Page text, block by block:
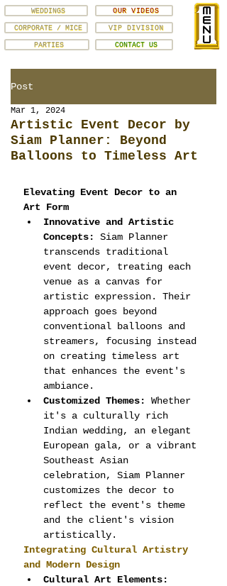
VIP DIVISION
CORPORATE / MICE
OUR VIDEOS
WEDDINGS
PARTIES CONTACT US
Post
Artistic Event Decor by
Siam Planner: Beyond
Balloons to Timeless Art
Mar 1, 2024
Elevating Event Decor to an
Art Form
Innovative and Artistic
Concepts:
Siam Planner
transcends traditional
event decor, treating each
venue as a canvas for
artistic expression. Their
approach goes beyond
conventional balloons and
streamers, focusing instead
on creating timeless art
that enhances the event's
ambiance.
Customized Themes:
Whether
it's a culturally rich
Indian wedding, an elegant
European gala, or a vibrant
Southeast Asian
celebration, Siam Planner
customizes the decor to
reflect the event's theme
and the client's vision
artistically.
Integrating Cultural Artistry
and Modern Design
Cultural Art Elements: